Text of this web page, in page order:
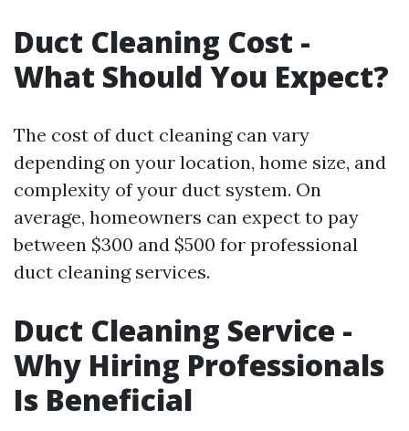
Duct Cleaning Cost -
What Should You Expect?
The cost of duct cleaning can vary
depending on your location, home size, and
complexity of your duct system. On
average, homeowners can expect to pay
between $300 and $500 for professional
duct cleaning services.
Duct Cleaning Service -
Why Hiring Professionals
Is Beneficial